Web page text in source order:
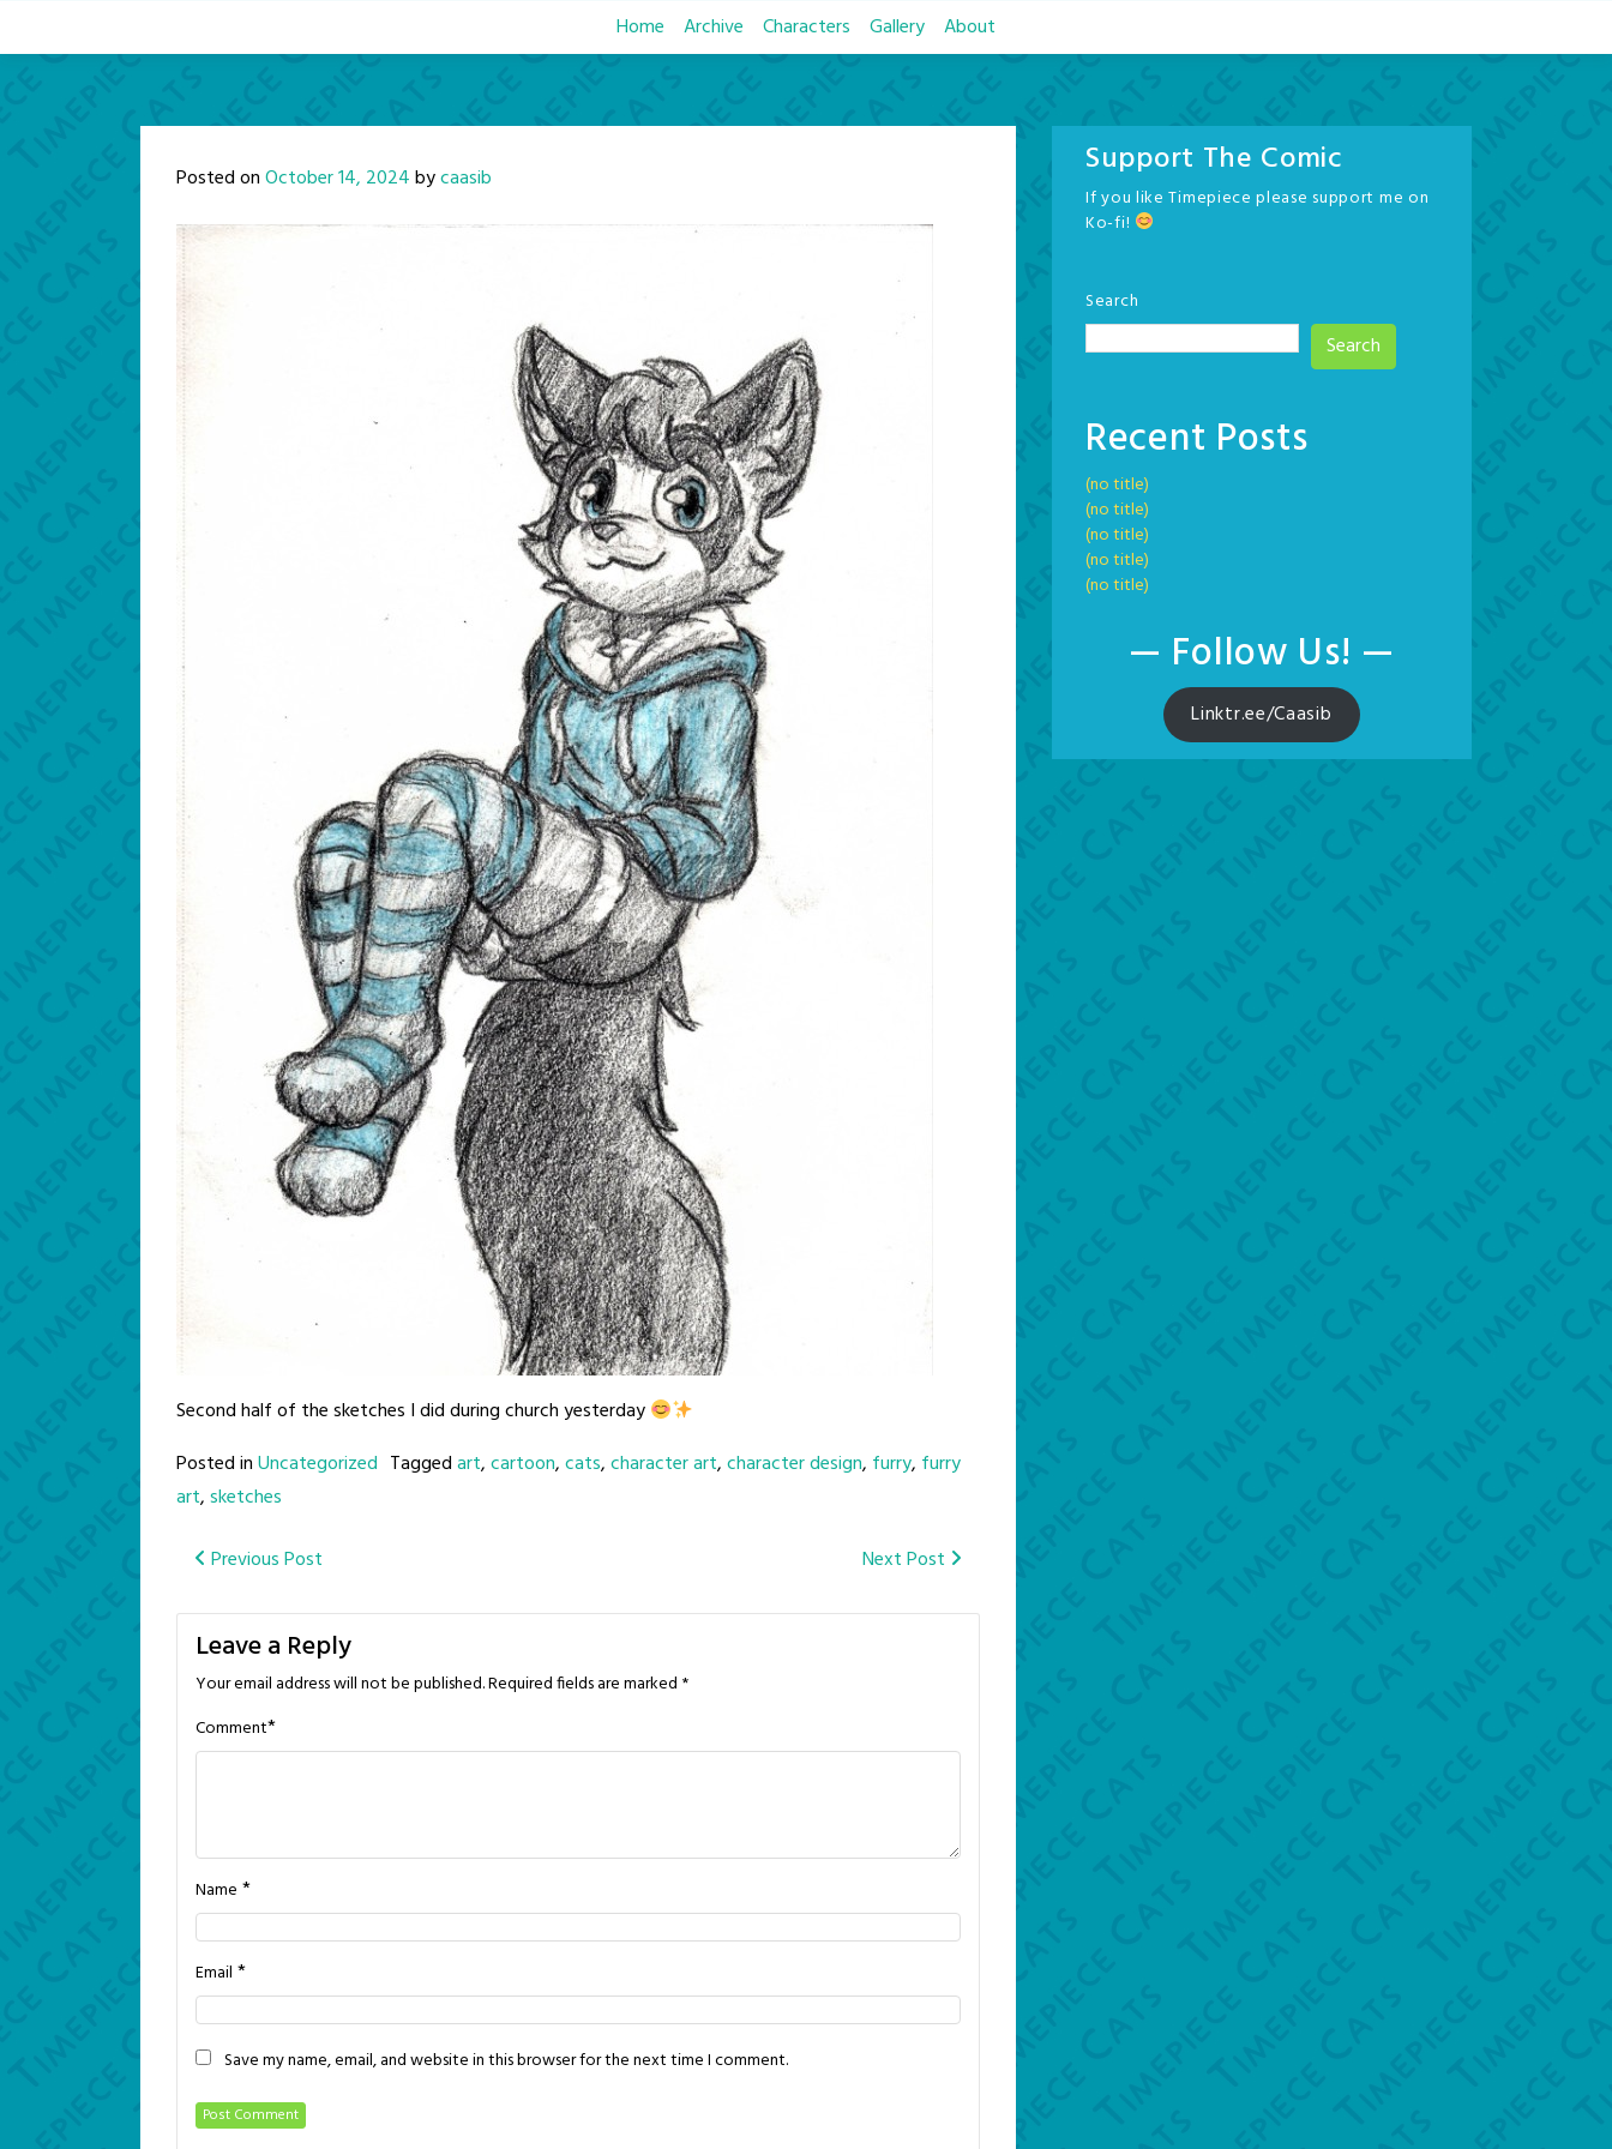
Home Archive Characters Gallery About
Posted onOctober 14, 2024bycaasib
Second half of the sketches I did during church yesterday
Posted inUncategorized Taggedart,cartoon,cats,character art,character design, furry, furry
art,sketches
Post
navigation
Previous Post Next Post
Leave a Reply
Your email address will not be published.Required fields are marked *
Comment*
Name *
Email *
Save my name, email, and website in this browser for the next time I comment.
Support The Comic
If you like Timepiece please support me on
Ko-fi!
Search
Search
Recent Posts
(no title)
(no title)
(no title)
(no title)
(no title)
— Follow Us! —
Linktr.ee/Caasib